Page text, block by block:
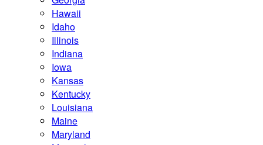
Hawaii
Idaho
Illinois
Indiana
Iowa
Kansas
Kentucky
Louisiana
Maine
Maryland